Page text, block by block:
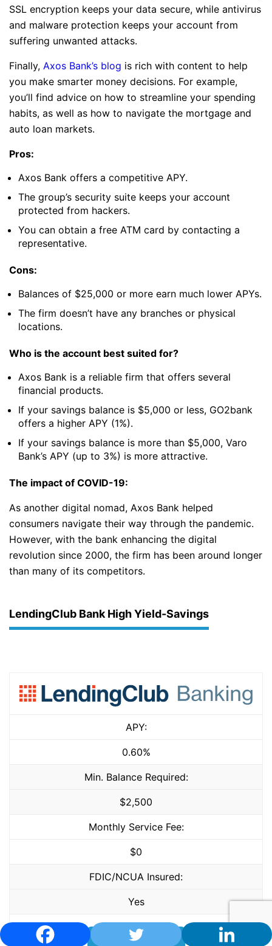
SSL encryption keeps your data secure, while antivirus
and malware protection keeps your account from
suffering unwanted attacks.
Finally, Axos Bank’s blog is rich with content to help
you make smarter money decisions. For example,
you’ll find advice on how to streamline your spending
habits, as well as how to navigate the mortgage and
auto loan markets.
Pros:
Axos Bank offers a competitive APY.
The group’s security suite keeps your account
protected from hackers.
You can obtain a free ATM card by contacting a
representative.
Cons:
Balances of $25,000 or more earn much lower APYs.
The firm doesn’t have any branches or physical
locations.
Who is the account best suited for?
Axos Bank is a reliable firm that offers several
financial products.
If your savings balance is $5,000 or less, GO2bank
offers a higher APY (1%).
If your savings balance is more than $5,000, Varo
Bank’s APY (up to 3%) is more attractive.
The impact of COVID-19:
As another digital nomad, Axos Bank helped
consumers navigate their way through the pandemic.
However, with the bank enhancing the digital
revolution since 2000, the firm has been around longer
than many of its competitors.
LendingClub Bank High Yield-Savings
APY:
0.60%
Min. Balance Required:
$2,500
Monthly Service Fee:
$0
FDIC/NCUA Insured:
Yes
LEARN MORE